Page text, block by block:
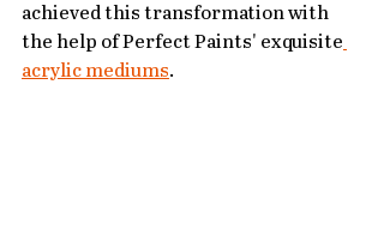
achieved this transformation with
the help of Perfect Paints' exquisite
acrylic mediums.